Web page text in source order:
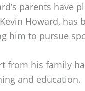
parents have
Howard,
him to pursue
from his family
and education.